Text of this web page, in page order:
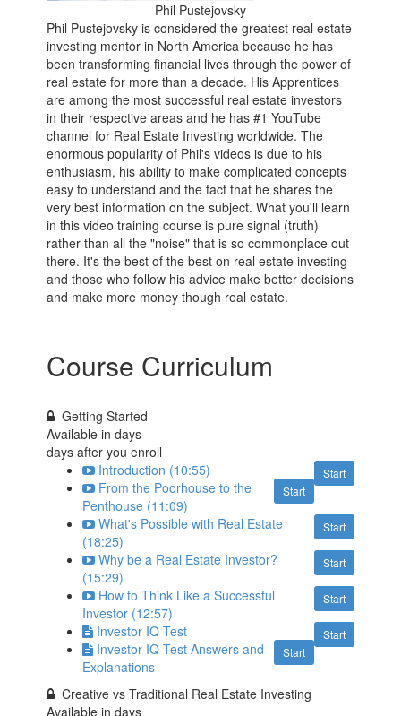
Phil Pustejovsky
Phil Pustejovsky is considered the greatest real estate
investing mentor in North America because he has
been transforming financial lives through the power of
real estate for more than a decade. His Apprentices
are among the most successful real estate investors
in their respective areas and he has #1 YouTube
channel for Real Estate Investing worldwide. The
enormous popularity of Phil's videos is due to his
enthusiasm, his ability to make complicated concepts
easy to understand and the fact that he shares the
very best information on the subject. What you'll learn
in this video training course is pure signal (truth)
rather than all the "noise" that is so commonplace out
there. It's the best of the best on real estate investing
and those who follow his advice make better decisions
and make more money though real estate.
Course Curriculum
Getting Started
Available indays
days after you enroll
Start
Introduction (10:55)
Start
From the Poorhouse to the
Penthouse (11:09)
Start
What's Possible with Real Estate
(18:25)
Start
Why be a Real Estate Investor?
(15:29)
Start
How to Think Like a Successful
Investor (12:57)
Start
Investor IQ Test
Start
Investor IQ Test Answers and
Explanations
Creative vs Traditional Real Estate Investing
Available indays